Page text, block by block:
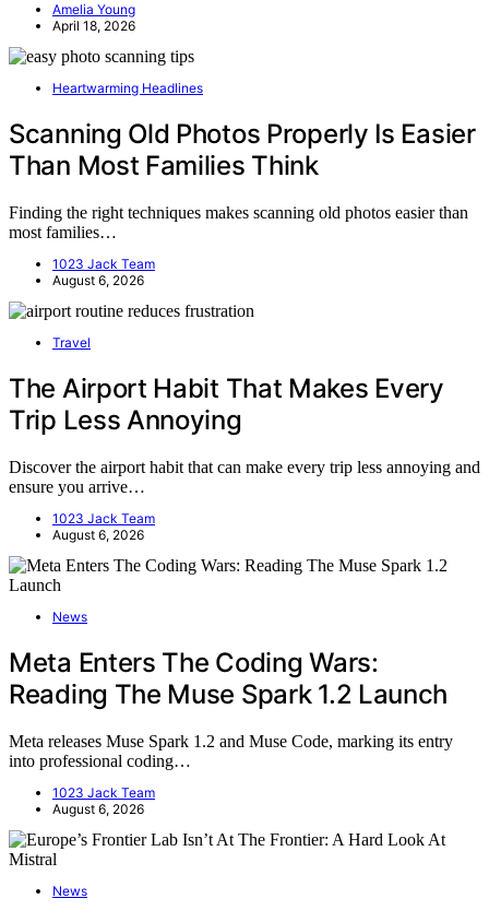
Amelia Young
April 18, 2026
Heartwarming Headlines
Scanning Old Photos Properly Is Easier
Than Most Families Think
Finding the right techniques makes scanning old photos easier than
most families…
1023 Jack Team
August 6, 2026
Travel
The Airport Habit That Makes Every
Trip Less Annoying
Discover the airport habit that can make every trip less annoying and
ensure you arrive…
1023 Jack Team
August 6, 2026
News
Meta Enters The Coding Wars:
Reading The Muse Spark 1.2 Launch
Meta releases Muse Spark 1.2 and Muse Code, marking its entry
into professional coding…
1023 Jack Team
August 6, 2026
News